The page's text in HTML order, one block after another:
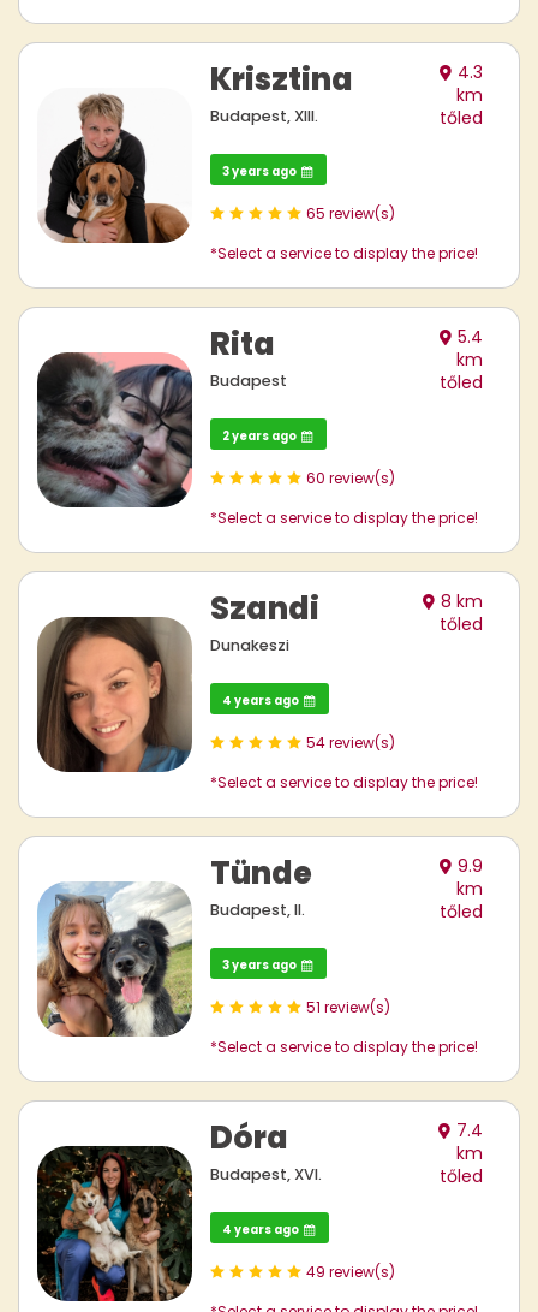
Krisztina
Budapest, XIII.
4.3
km
tőled
3 years ago
65 review(s)
*Select a service to display the price!
Rita
Budapest
5.4
km
tőled
2 years ago
60 review(s)
*Select a service to display the price!
Szandi
Dunakeszi
8 km
tőled
4 years ago
54 review(s)
*Select a service to display the price!
Tünde
Budapest, II.
9.9
km
tőled
3 years ago
51 review(s)
*Select a service to display the price!
Dóra
Budapest, XVI.
7.4
km
tőled
4 years ago
49 review(s)